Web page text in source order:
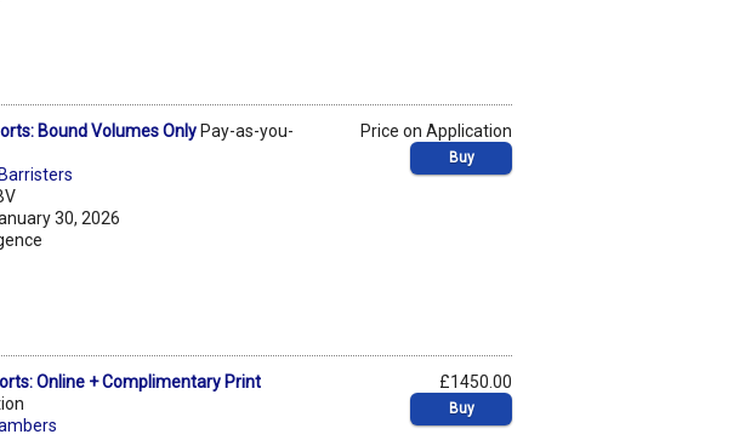
Bound Volumes Only Pay-as-you-
30, 2026
Price on Application
Buy
Online + Complimentary Print
£1450.00
Buy